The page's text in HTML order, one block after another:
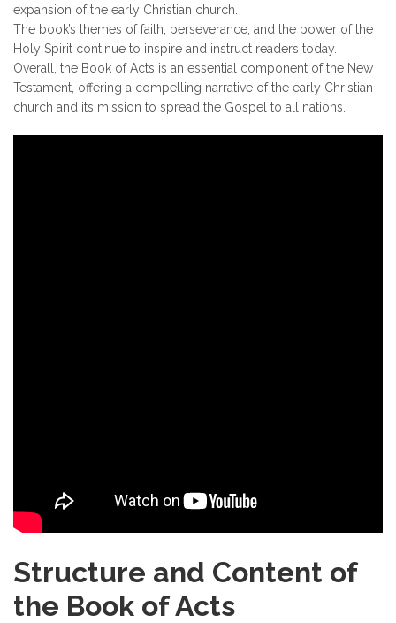
expansion of the early Christian church.
The book’s themes of faith, perseverance, and the power of the
Holy Spirit continue to inspire and instruct readers today.
Overall, the Book of Acts is an essential component of the New
Testament, offering a compelling narrative of the early Christian
church and its mission to spread the Gospel to all nations.
Structure and Content of
the Book of Acts